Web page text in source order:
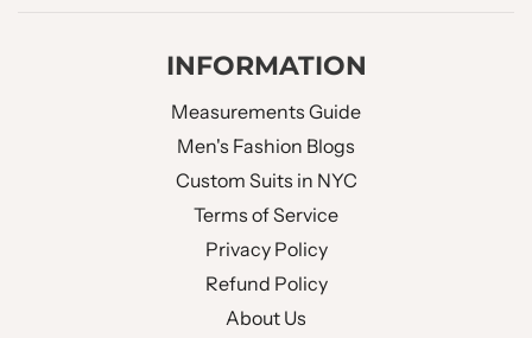
NO OF BUTTONS: Double Button
SLEEVE BUTTONS: Four Buttons
FUNCTIONAL SLEEVE
BUTTONS HOLE THREAD :
INFORMATION
Measurements Guide
Men's Fashion Blogs
Custom Suits in NYC
Terms of Service
Privacy Policy
Refund Policy
About Us